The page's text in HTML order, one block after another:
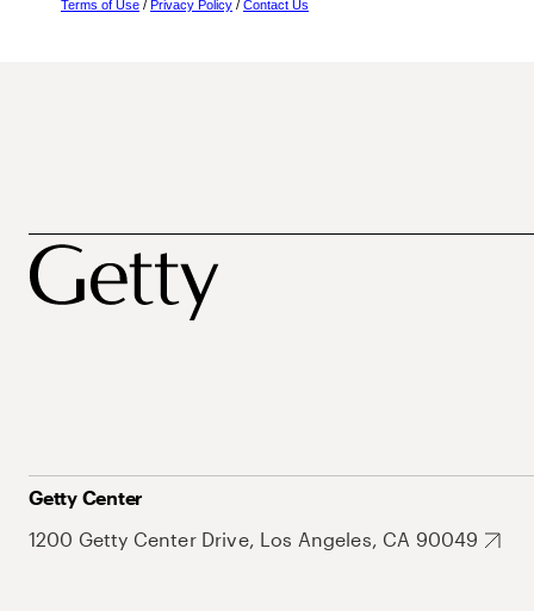
Terms of Use / Privacy Policy / Contact Us
Getty Center
1200 Getty Center Drive, Los Angeles, CA 90049